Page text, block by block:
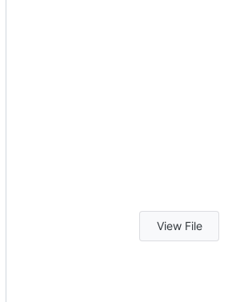
View File